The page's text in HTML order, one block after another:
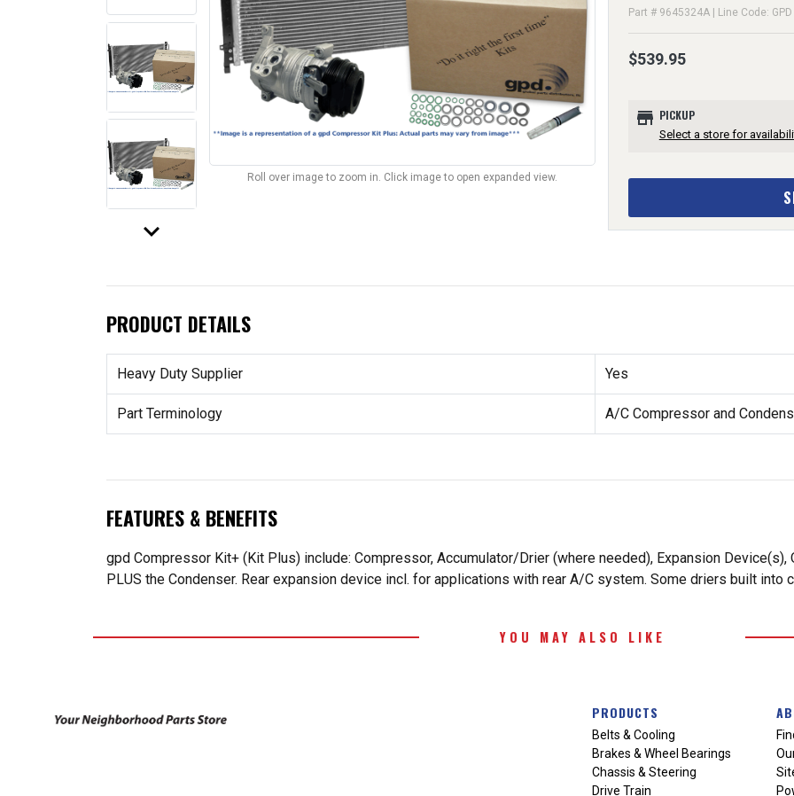
keyboard_arrow_down
Roll over image to zoom in. Click image to open expanded view.
Part # 9645324A | Line Code: GPD
$539.95
store PICKUP
Select a store for
PRODUCT DETAILS
Heavy Duty Supplier Yes
Part Terminology A/C Compressor and
FEATURES & BENEFITS
gpd Compressor Kit+ (Kit Plus) include: Compressor, Accumulator/Drier (where needed), Expansion
PLUS the Condenser. Rear expansion device incl. for applications with rear A/C system. Some driers built into
YOU MAY ALSO LIKE
PRODUCTS
Belts & Cooling
Brakes & Wheel Bearings
Chassis & Steering
Drive Train